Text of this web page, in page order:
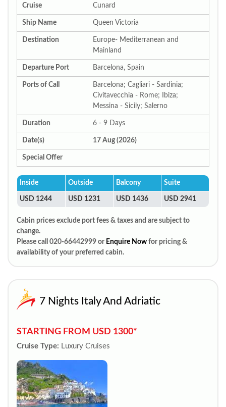
Cruise Cunard
Ship Name Queen Victoria
Destination
Europe- Mediterranean and
Mainland
Departure Port Barcelona, Spain
Ports of Call
Barcelona; Cagliari - Sardinia;
Civitavecchia - Rome; Ibiza;
Messina - Sicily; Salerno
Duration 6 - 9 Days
Date(s) 17 Aug (2026)
Special Offer
Inside Outside Balcony Suite
USD 1244 USD 1231 USD 1436 USD 2941
Cabin prices exclude port fees & taxes and are subject to
change.
Please call 020-66442999 or Enquire Now for pricing &
availability of your preferred cabin.
7 Nights Italy And Adriatic
STARTING FROM USD 1300*
Cruise Type: Luxury Cruises